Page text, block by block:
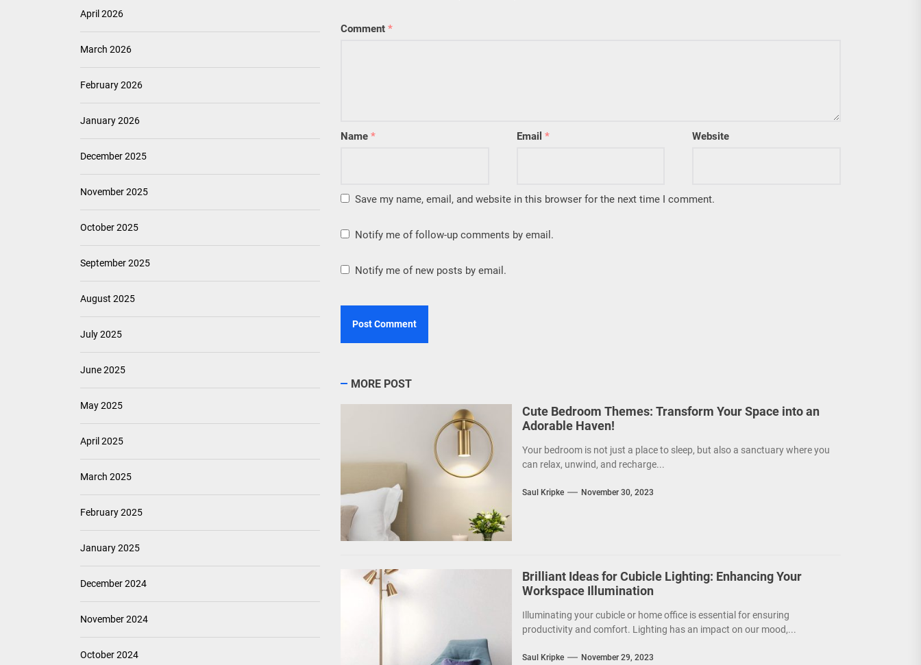
Comment *
Name * Email * Website
Save my name, email, and website in this browser for the next time I comment.
Notify me of follow-up comments by email.
Notify me of new posts by email.
MORE POST
Cute Bedroom Themes: Transform Your Space into an
Adorable Haven!
Your bedroom is not just a place to sleep, but also a sanctuary where you
can relax, unwind, and recharge...
Saul Kripke November 30, 2023
Brilliant Ideas for Cubicle Lighting: Enhancing Your
Workspace Illumination
Illuminating your cubicle or home office is essential for ensuring
productivity and comfort. Lighting has an impact on our mood,...
Saul Kripke November 29, 2023
April 2026
March 2026
February 2026
January 2026
December 2025
November 2025
October 2025
September 2025
August 2025
July 2025
June 2025
May 2025
April 2025
March 2025
February 2025
January 2025
December 2024
November 2024
October 2024